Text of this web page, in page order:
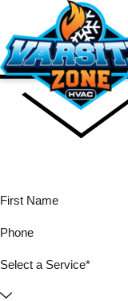
First Name
Phone
Select a Service*